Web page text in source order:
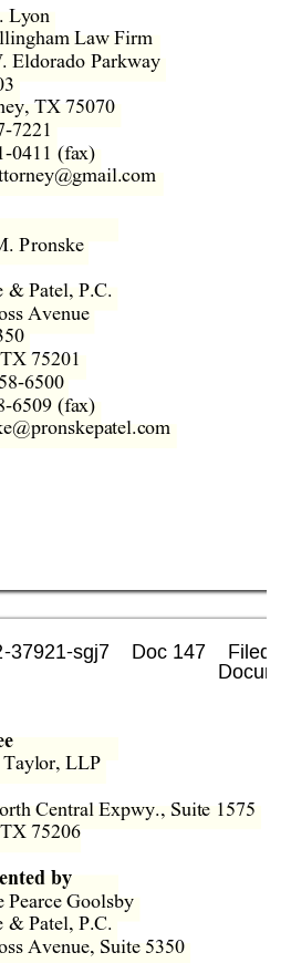
Lyon
Law Firm
Eldorado Parkway
TX 75070
7221
0411 (fax)
Pronske
& Patel, P.C.
Avenue
75201
6500
6509 (fax)
Taylor, LLP
Central Expwy., Suite 1575
75206
by
Pearce Goolsby
& Patel, P.C.
Avenue, Suite 5350
37921-sgj7    Doc 147    Filed